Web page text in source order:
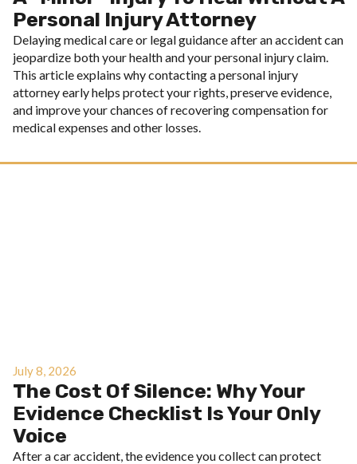
Personal Injury Attorney
Delaying medical care or legal guidance after an accident can
jeopardize both your health and your personal injury claim.
This article explains why contacting a personal injury
attorney early helps protect your rights, preserve evidence,
and improve your chances of recovering compensation for
medical expenses and other losses.
July 8, 2026
The Cost Of Silence: Why Your
Evidence Checklist Is Your Only
Voice
After a car accident, the evidence you collect can protect